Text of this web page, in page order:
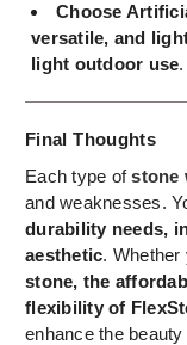
Choose
versatile, and
light outdoor use.
Final Thoughts
Each type ofstone
and weaknesses.
durability needs,
aesthetic. Whether
stone, the
flexibility of
enhance the